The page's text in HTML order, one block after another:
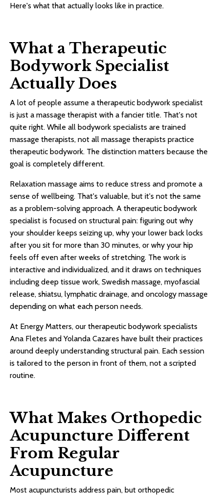
Here's what that actually looks like in practice.
What a Therapeutic
Bodywork Specialist
Actually Does
A lot of people assume a therapeutic bodywork specialist
is just a massage therapist with a fancier title. That's not
quite right. While all bodywork specialists are trained
massage therapists, not all massage therapists practice
therapeutic bodywork. The distinction matters because the
goal is completely different.
Relaxation massage aims to reduce stress and promote a
sense of wellbeing. That's valuable, but it's not the same
as a problem-solving approach. A therapeutic bodywork
specialist is focused on structural pain: figuring out why
your shoulder keeps seizing up, why your lower back locks
after you sit for more than 30 minutes, or why your hip
feels off even after weeks of stretching. The work is
interactive and individualized, and it draws on techniques
including deep tissue work, Swedish massage, myofascial
release, shiatsu, lymphatic drainage, and oncology massage
depending on what each person needs.
At Energy Matters, our therapeutic bodywork specialists
Ana Fletes and Yolanda Cazares have built their practices
around deeply understanding structural pain. Each session
is tailored to the person in front of them, not a scripted
routine.
What Makes Orthopedic
Acupuncture Different
From Regular
Acupuncture
Most acupuncturists address pain, but orthopedic